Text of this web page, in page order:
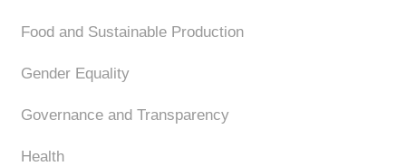
Food and Sustainable Production
Gender Equality
Governance and Transparency
Health